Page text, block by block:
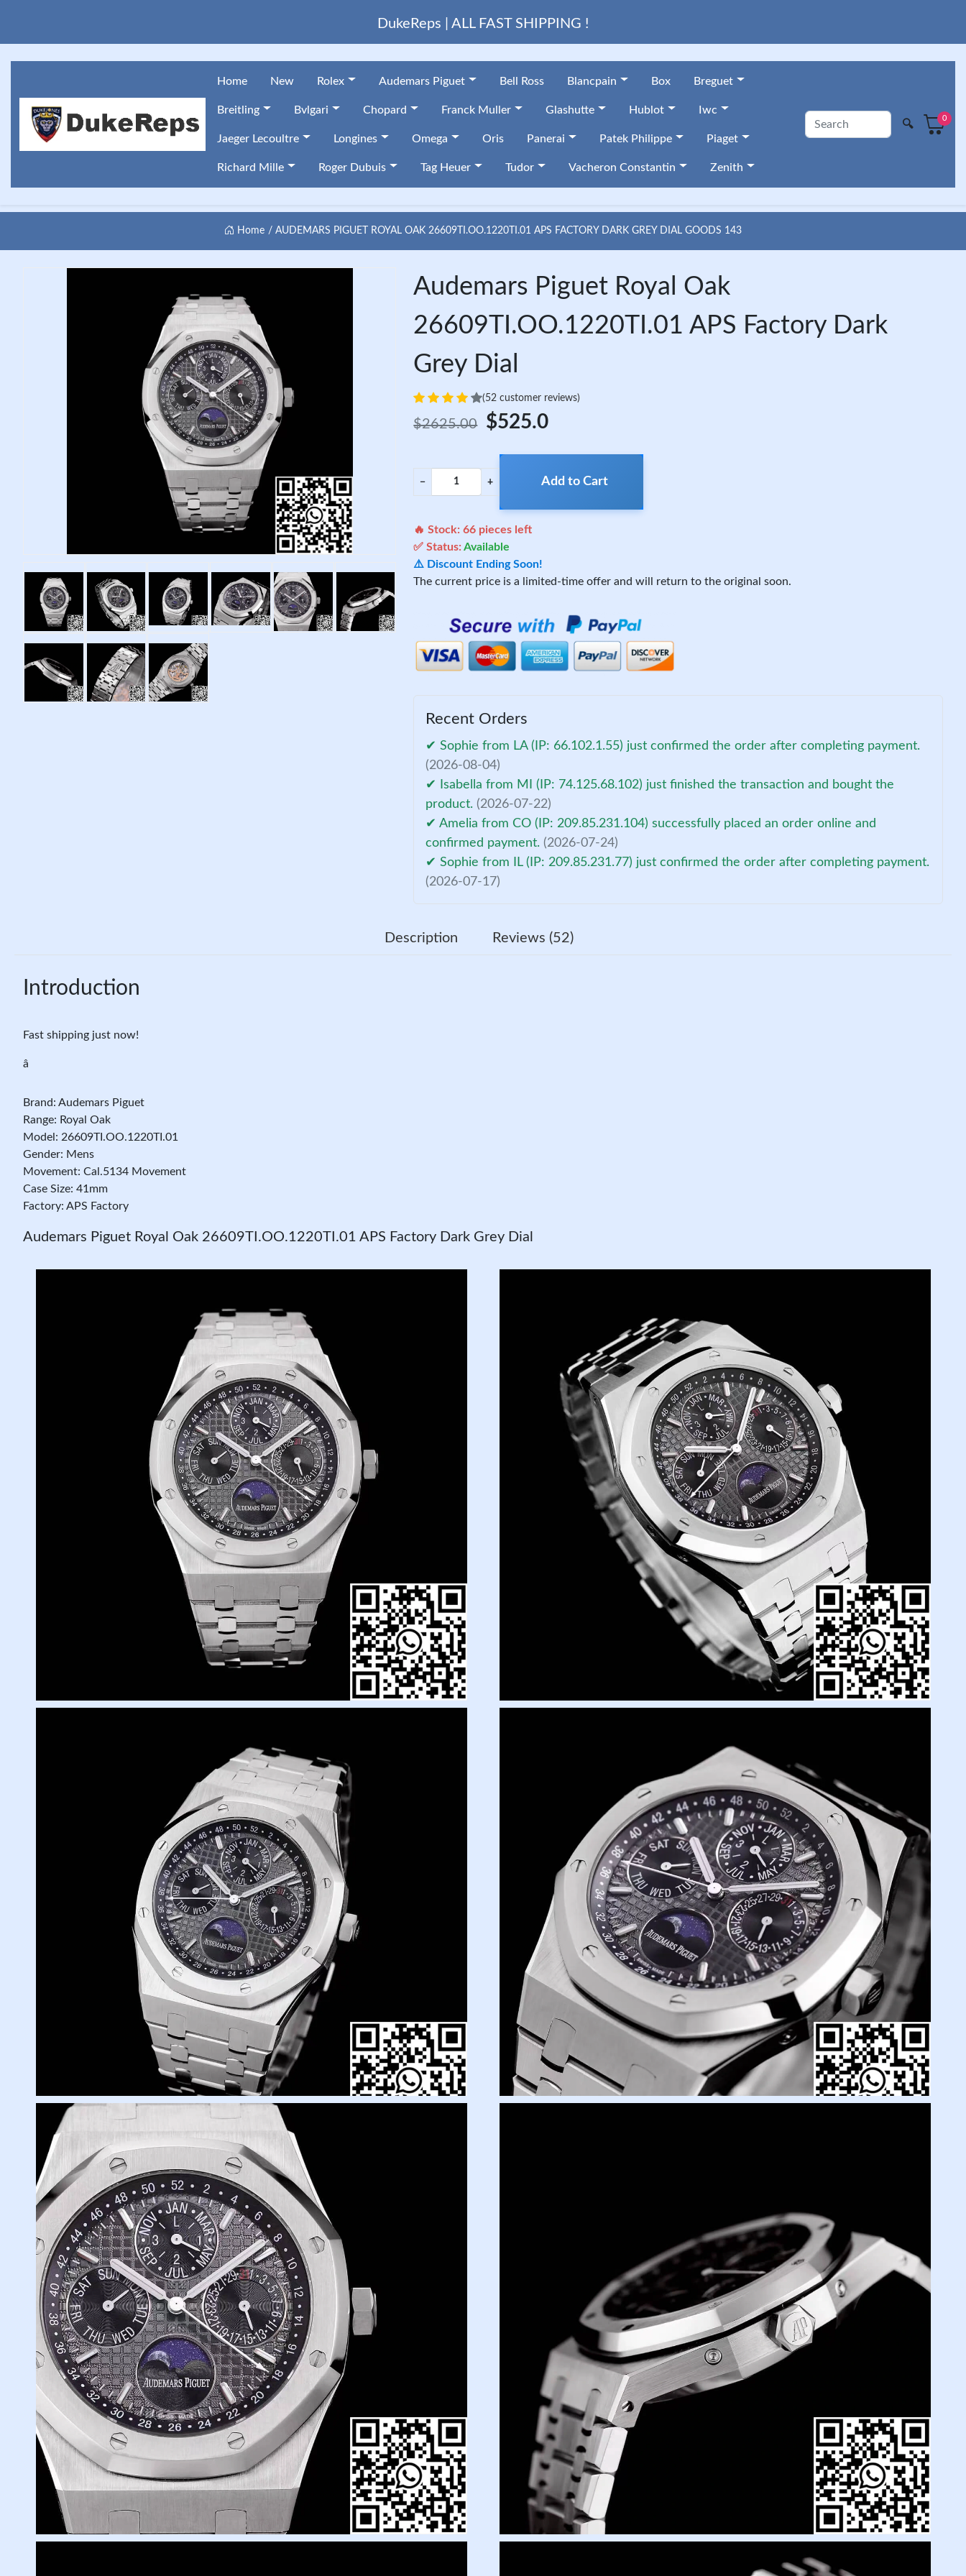
DukeReps | ALL FAST SHIPPING !
Home New Rolex Audemars Piguet Bell Ross Blancpain Box Breguet
Breitling Bvlgari Chopard Franck Muller Glashutte Hublot Iwc
Jaeger Lecoultre Longines Omega Oris Panerai Patek Philippe Piaget
Richard Mille Roger Dubuis Tag Heuer Tudor Vacheron Constantin Zenith
🔍
0
Home AUDEMARS PIGUET ROYAL OAK 26609TI.OO.1220TI.01 APS FACTORY DARK GREY DIAL GOODS 143
Audemars Piguet Royal Oak
26609TI.OO.1220TI.01 APS Factory Dark
Grey Dial
(52 customer reviews)
$2625.00 $525.0
− + Add to Cart
🔥 Stock:66 pieces left
✅ Status:Available
⚠️ Discount Ending Soon!
The current price is a limited-time offer and will return to the original soon.
Recent Orders
✔ Sophie from LA (IP: 66.102.1.55) just confirmed the order after completing payment.
(2026-08-04)
✔ Isabella from MI (IP: 74.125.68.102) just finished the transaction and bought the
product. (2026-07-22)
✔ Amelia from CO (IP: 209.85.231.104) successfully placed an order online and
confirmed payment. (2026-07-24)
✔ Sophie from IL (IP: 209.85.231.77) just confirmed the order after completing payment.
(2026-07-17)
Description Reviews (52)
Introduction
Fast shipping just now!
â
Brand: Audemars Piguet
Range: Royal Oak
Model: 26609TI.OO.1220TI.01
Gender: Mens
Movement: Cal.5134 Movement
Case Size: 41mm
Factory: APS Factory
Audemars Piguet Royal Oak 26609TI.OO.1220TI.01 APS Factory Dark Grey Dial